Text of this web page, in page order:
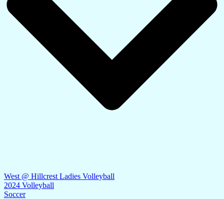
West @ Hillcrest Ladies Volleyball
2024 Volleyball
Soccer